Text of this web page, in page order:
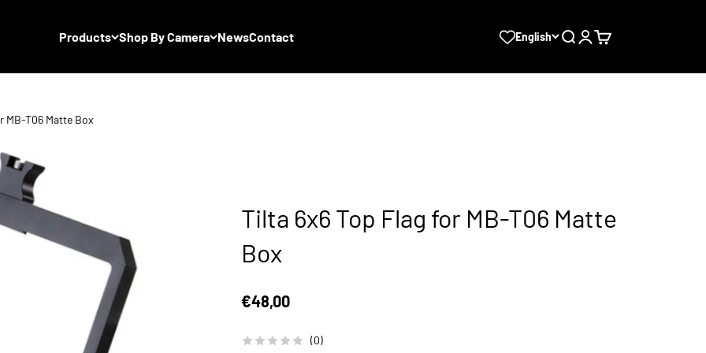
Products Shop By Camera NewsContact English SearchLogin
Cart
MB-T06 Matte Box
Tilta 6x6 Top Flag for MB-T06 Matte
Box
Sale price
€48,00
(0)